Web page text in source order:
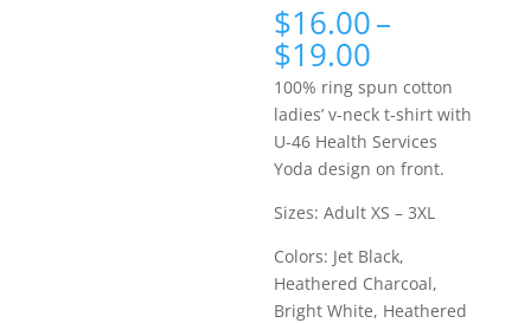
$16.00–
$19.00
range:
$16.00
through
$19.00
100% ring spun cotton
ladies’ v-neck t-shirt with
U-46 Health Services
Yoda design on front.
Sizes: Adult XS – 3XL
Colors: Jet Black,
Heathered Charcoal,
Bright White, Heathered